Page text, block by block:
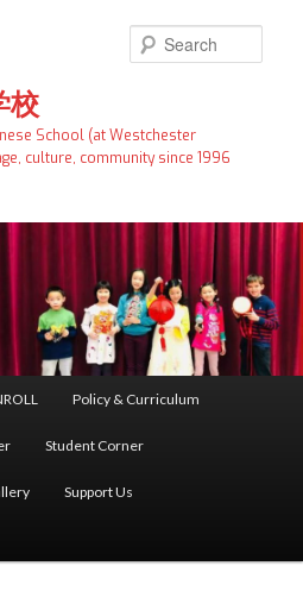
校
School (at Westchester
culture, community since 1996
Policy & Curriculum
Student Corner
Support Us